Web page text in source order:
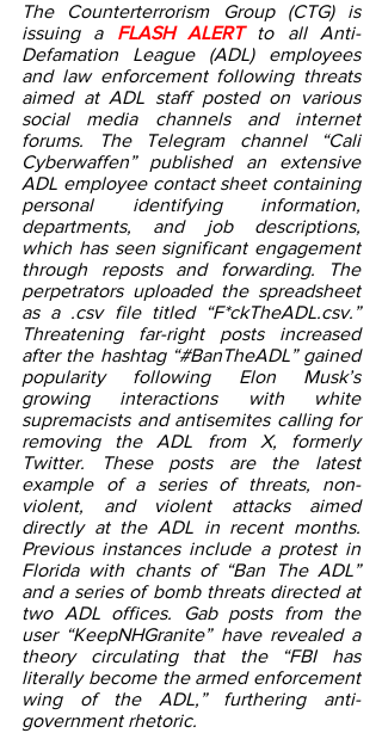
The Counterterrorism Group (CTG) is
issuing a FLASH ALERT to all Anti-
Defamation League (ADL) employees
and law enforcement following threats
aimed at ADL staff posted on various
social media channels and internet
forums. The Telegram channel “Cali
Cyberwaffen” published an extensive
ADL employee contact sheet containing
personal identifying information,
departments, and job descriptions,
which has seen significant engagement
through reposts and forwarding. The
perpetrators uploaded the spreadsheet
as a .csv file titled “F*ckTheADL.csv.”
Threatening far-right posts increased
after the hashtag “#BanTheADL” gained
popularity following Elon Musk’s
growing interactions with white
supremacists and antisemites calling for
removing the ADL from X, formerly
Twitter. These posts are the latest
example of a series of threats, non-
violent, and violent attacks aimed
directly at the ADL in recent months.
Previous instances include a protest in
Florida with chants of “Ban The ADL”
and a series of bomb threats directed at
two ADL offices. Gab posts from the
user “KeepNHGranite” have revealed a
theory circulating that the “FBI has
literally become the armed enforcement
wing of the ADL,” furthering anti-
government rhetoric.